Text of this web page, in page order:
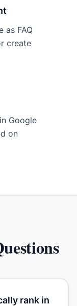
as FAQ
create
Google
on
rank in